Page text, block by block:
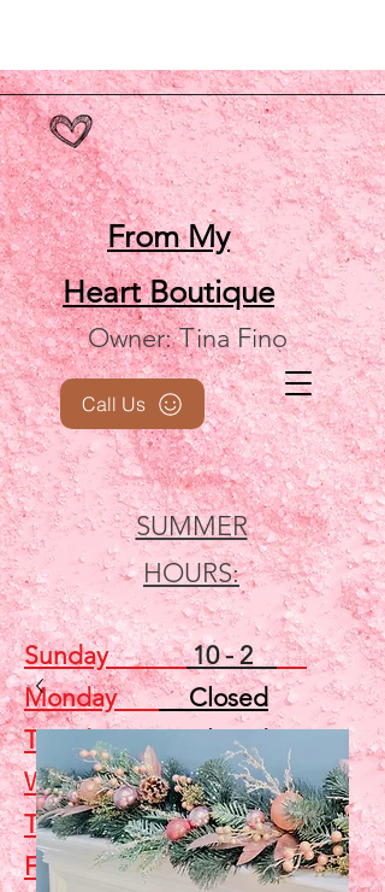
From My
HeartBoutique
Owner: Tina Fino
SUMMER
HOURS:
Call Us
Sunday10 - 2
MondayClosed
TuesdayClosed
Wednesday5 - 7
ThursdayClosed
FridayClosed